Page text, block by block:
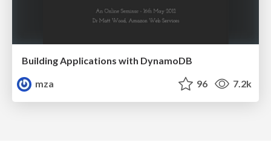
Building Applications with DynamoDB
mza
96 7.2k